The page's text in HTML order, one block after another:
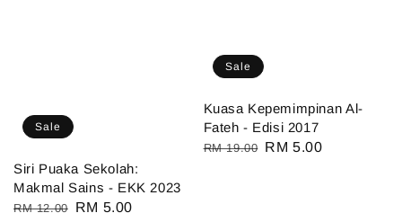
Sale
Siri Puaka Sekolah:
Makmal Sains - EKK 2023
Regular
RM 12.00
Sale
RM 5.00
Sale
Kuasa Kepemimpinan Al-
Fateh - Edisi 2017
Regular
RM 19.00 Sale
RM 5.00